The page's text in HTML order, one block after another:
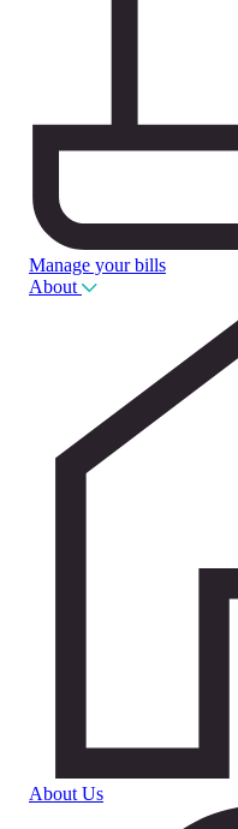
Manage your bills
About
About Us